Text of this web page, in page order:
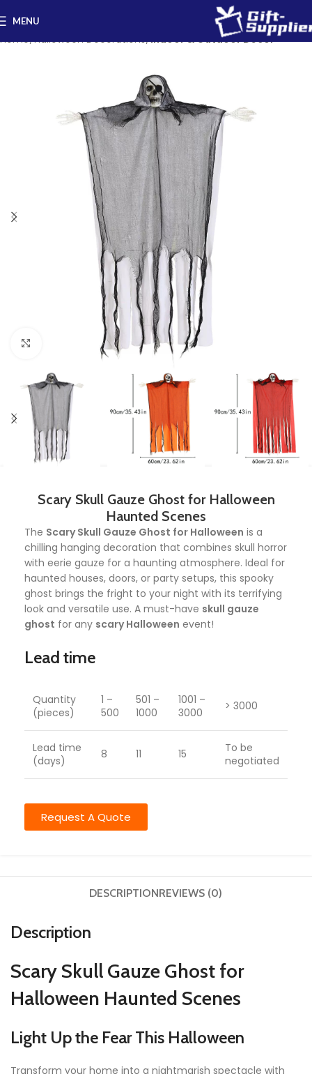
MENU
Home Halloween Decorations Indoor & Outdoor Decor
Click to enlarge
Scary Skull Gauze Ghost for Halloween
Haunted Scenes
The Scary Skull Gauze Ghost for Halloween is a
chilling hanging decoration that combines skull horror
with eerie gauze for a haunting atmosphere. Ideal for
haunted houses, doors, or party setups, this spooky
ghost brings the fright to your night with its terrifying
look and versatile use. A must-have skull gauze
ghost for any scary Halloween event!
Lead time
Quantity
(pieces)
1 –
500
501 –
1000
1001 –
3000
> 3000
Lead time
(days)
8 11 15
To be
negotiated
Request A Quote
DESCRIPTIONREVIEWS (0)
Description
Scary Skull Gauze Ghost for
Halloween Haunted Scenes
Light Up the Fear This Halloween
Transform your home into a nightmarish spectacle with